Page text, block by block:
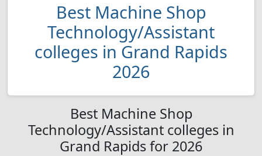
Best Machine Shop
Technology/Assistant
colleges in Grand Rapids
2026
Best Machine Shop
Technology/Assistant colleges in
Grand Rapids for 2026